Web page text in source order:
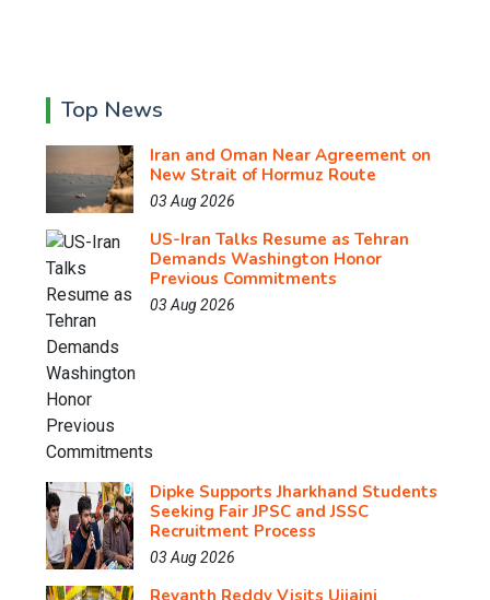
Top News
Iran and Oman Near Agreement on
New Strait of Hormuz Route
03 Aug 2026
US-Iran Talks Resume as Tehran
Demands Washington Honor
Previous Commitments
03 Aug 2026
Dipke Supports Jharkhand Students
Seeking Fair JPSC and JSSC
Recruitment Process
03 Aug 2026